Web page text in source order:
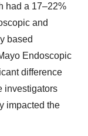
had a 17–22%
and
based
Endoscopic
difference
investigators
impacted the